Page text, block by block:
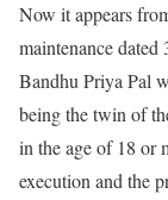
Now it appears
maintenance
Bandhu Priya Pal
being the twin of
in the age of 18 or
execution and the